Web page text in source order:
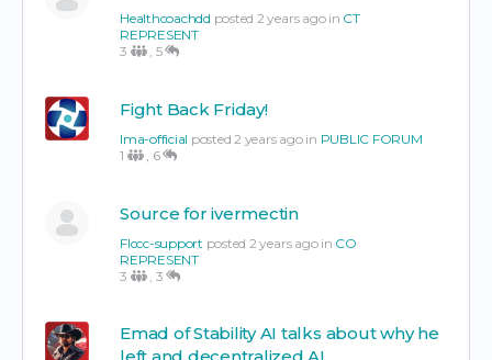
Healthcoachdd posted 2 years ago in CT
REPRESENT
3
5
Fight Back Friday!
Ima-official posted 2 years ago in PUBLIC FORUM
1
6
Source for ivermectin
Flccc-support posted 2 years ago in CO
REPRESENT
3
3
Emad of Stability AI talks about why he
left and decentralized AI